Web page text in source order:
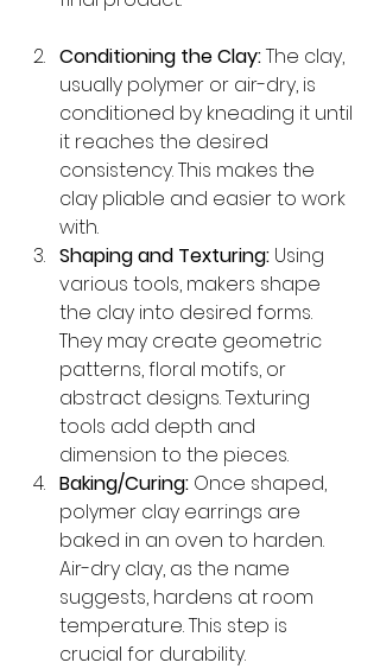
Conditioning the Clay: The clay,
usually polymer or air-dry, is
conditioned by kneading it until
it reaches the desired
consistency. This makes the
clay pliable and easier to work
with.
Shaping and Texturing: Using
various tools, makers shape
the clay into desired forms.
They may create geometric
patterns, floral motifs, or
abstract designs. Texturing
tools add depth and
dimension to the pieces.
Baking/Curing: Once shaped,
polymer clay earrings are
baked in an oven to harden.
Air-dry clay, as the name
suggests, hardens at room
temperature. This step is
crucial for durability.